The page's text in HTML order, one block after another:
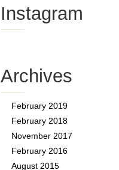
Instagram
Archives
February 2019
February 2018
November 2017
February 2016
August 2015